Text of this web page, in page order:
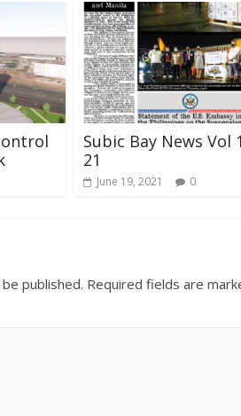
Subic Bay News Vol
21
June 19, 2021 0
published. Required fields are